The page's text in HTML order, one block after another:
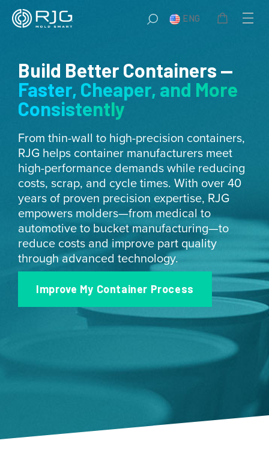
Skip
ENG
Build Better Containers —
Faster, Cheaper, and More
Consistently
From thin-wall to high-precision containers,
RJG helps container manufacturers meet
high-performance demands while reducing
costs, scrap, and cycle times. With over 40
years of proven precision expertise, RJG
empowers molders—from medical to
automotive to bucket manufacturing—to
reduce costs and improve part quality
through advanced technology.
Improve My Container Process